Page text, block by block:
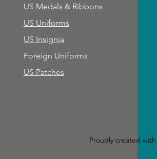
US Medals & Ribbons
US Uniforms
US Insignia
Foreign Uniforms
US Patches
Proudly created with